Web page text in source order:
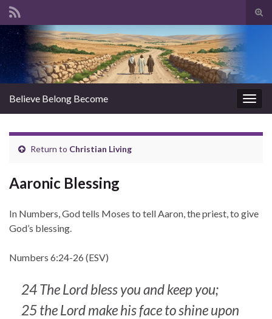
Search for:
Believe Belong Become
Return to Christian Living
Aaronic Blessing
In Numbers, God tells Moses to tell Aaron, the priest, to give
God’s blessing.
Numbers 6:24-26 (ESV)
24 The Lord bless you and keep you;
25 the Lord make his face to shine upon